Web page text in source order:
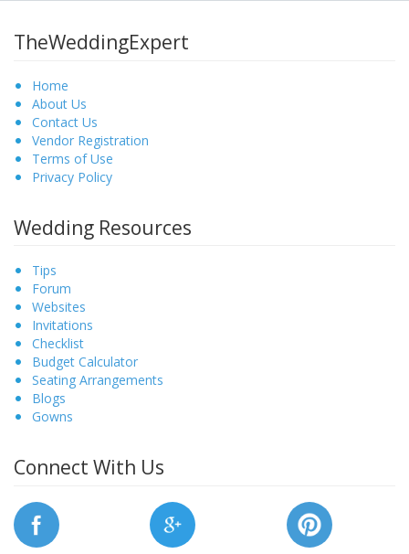
TheWeddingExpert
Home
About Us
Contact Us
Vendor Registration
Terms of Use
Privacy Policy
Wedding Resources
Tips
Forum
Websites
Invitations
Checklist
Budget Calculator
Seating Arrangements
Blogs
Gowns
Connect With Us